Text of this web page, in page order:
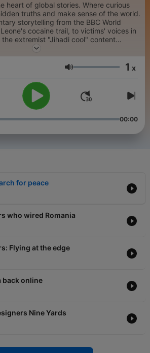
heart of global stories. Where curious
truths and make sense of the world.
storytelling from the BBC World
extremist "Jihadi cool" content
go beyond the headlines. Each
journeys into spirituality and connect
globe to share how news stories are
Volumen 1 x
00:00
for peace
who wired Romania
Flying at the edge
back online
Nine Yards